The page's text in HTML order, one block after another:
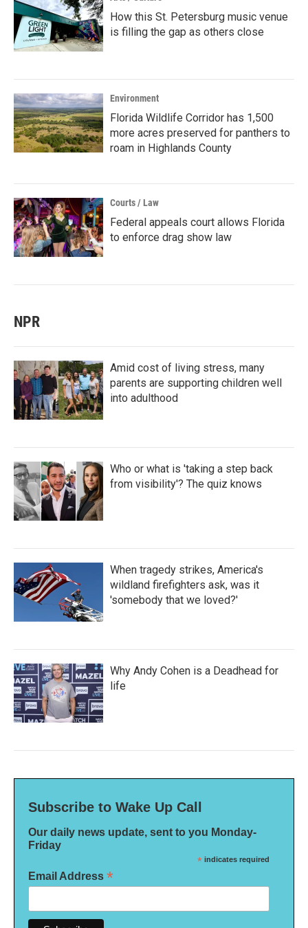
How this St. Petersburg music venue
is filling the gap as others close
Environment
Florida Wildlife Corridor has 1,500
more acres preserved for panthers to
roam in Highlands County
Courts / Law
Federal appeals court allows Florida
to enforce drag show law
NPR
Amid cost of living stress, many
parents are supporting children well
into adulthood
Who or what is 'taking a step back
from visibility'? The quiz knows
When tragedy strikes, America's
wildland firefighters ask, was it
'somebody that we loved?'
Why Andy Cohen is a Deadhead for
life
Subscribe to Wake Up Call
Our daily news update, sent to you Monday-
Friday
* indicates required
Email Address *